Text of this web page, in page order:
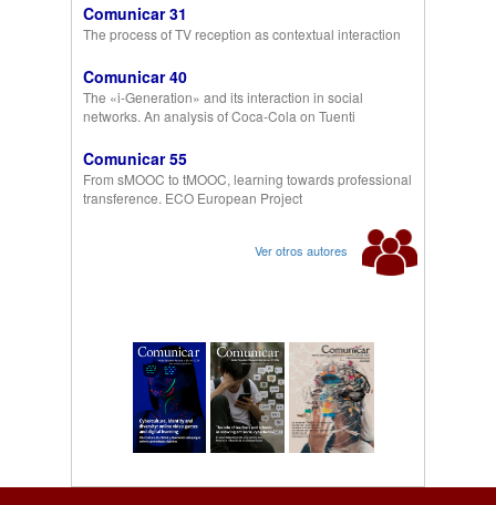
Comunicar 31
The process of TV reception as contextual interaction
Comunicar 40
The «i-Generation» and its interaction in social
networks. An analysis of Coca-Cola on Tuenti
Comunicar 55
From sMOOC to tMOOC, learning towards professional
transference. ECO European Project
Ver otros autores